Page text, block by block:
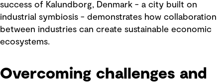
success of Kalundborg, Denmark - a city built on
industrial symbiosis - demonstrates how collaboration
between industries can create sustainable economic
ecosystems.
Overcoming challenges and